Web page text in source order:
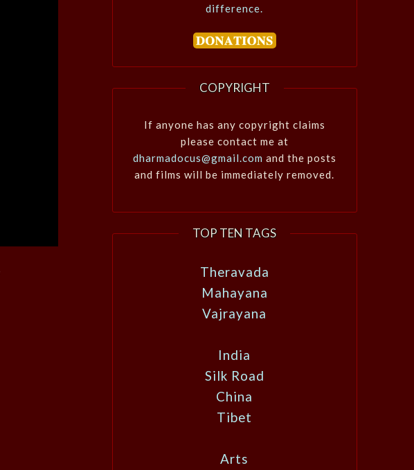
difference.
COPYRIGHT
If anyone has any copyright claims
please contact me at
dharmadocus@gmail.com and the posts
and films will be immediately removed.
TOP TEN TAGS
Theravada
Mahayana
Vajrayana
India
Silk Road
China
Tibet
Arts